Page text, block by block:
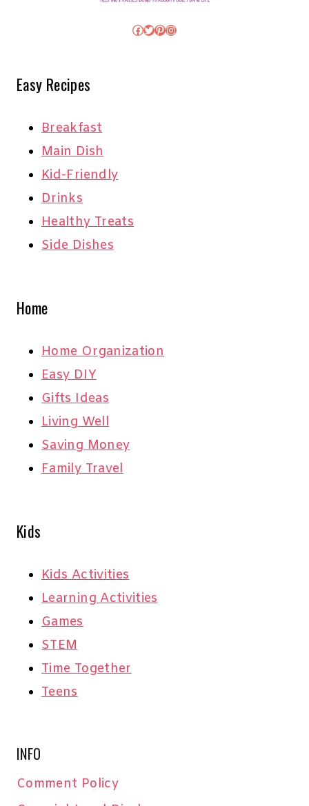
Facebook
Twitter
Pinterest
Instagram
Easy Recipes
Breakfast
Main Dish
Kid-Friendly
Drinks
Healthy Treats
Side Dishes
Home
Home Organization
Easy DIY
Gifts Ideas
Living Well
Saving Money
Family Travel
Kids
Kids Activities
Learning Activities
Games
STEM
Time Together
Teens
INFO
Comment Policy